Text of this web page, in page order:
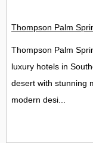
Thompson Palm
Thompson Palm
luxury hotels in
desert with stunning
modern desi...